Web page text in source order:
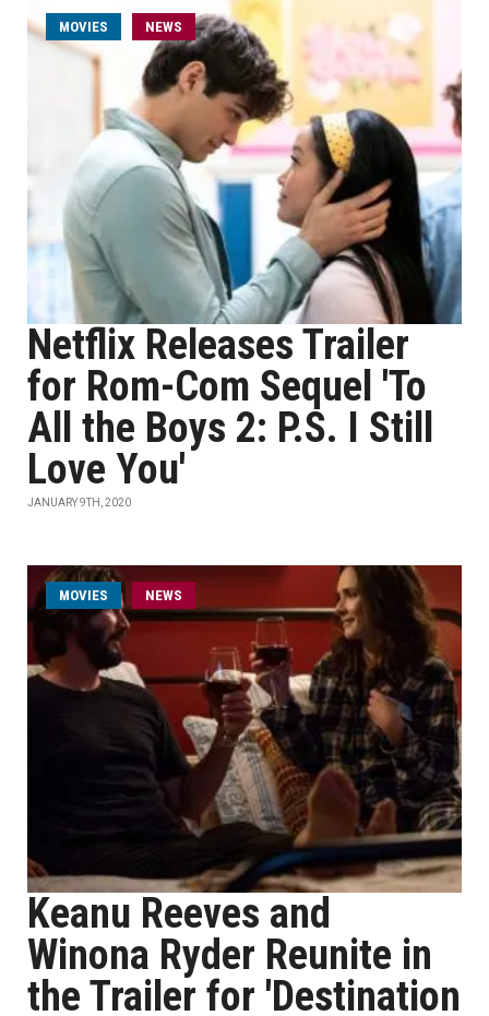
MOVIES NEWS
Netflix Releases Trailer
for Rom-Com Sequel 'To
All the Boys 2: P.S. I Still
Love You'
JANUARY 9TH, 2020
MOVIES NEWS
Keanu Reeves and
Winona Ryder Reunite in
the Trailer for 'Destination